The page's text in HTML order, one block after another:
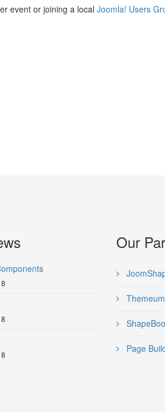
event or joining a local Joomla! Users
Our
Themeum
Page